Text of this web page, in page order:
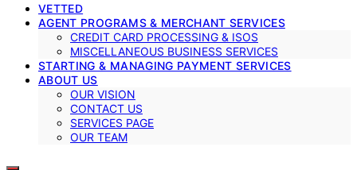
VETTED
AGENT PROGRAMS & MERCHANT SERVICES
CREDIT CARD PROCESSING & ISOS
MISCELLANEOUS BUSINESS SERVICES
STARTING & MANAGING PAYMENT SERVICES
ABOUT US
OUR VISION
CONTACT US
SERVICES PAGE
OUR TEAM